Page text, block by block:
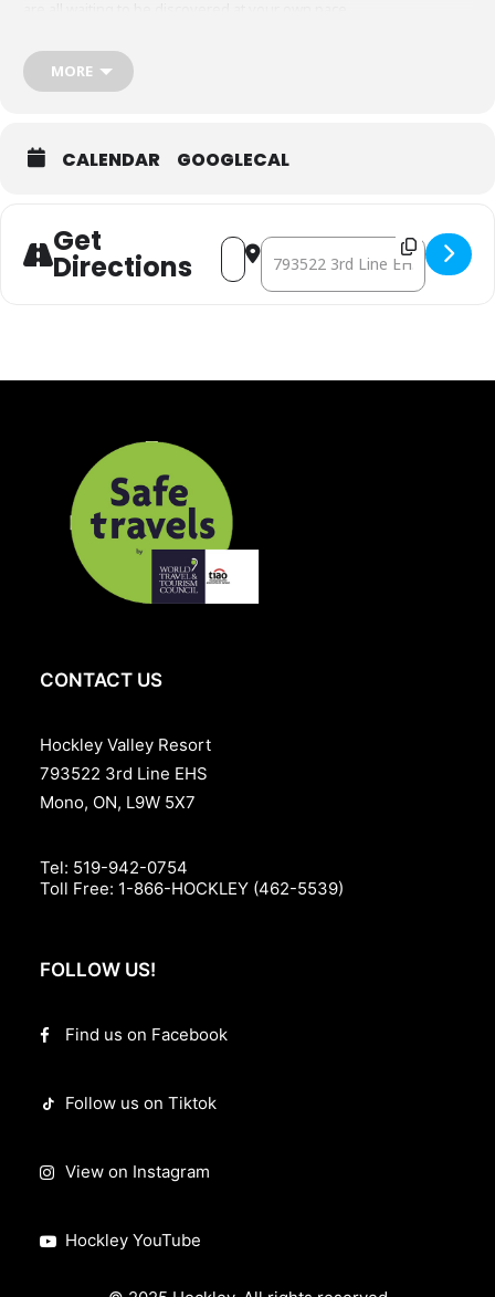
Rate:Starting from $275. Plus Resort fee & HST.
BOOK NOW
MORE
CALENDAR GOOGLECAL
Get
Directions
Address - Your Time, Your Stay
Destination Address - Your
CONTACT US
Hockley Valley Resort
793522 3rd Line EHS
Mono, ON, L9W 5X7
Tel: 519-942-0754
Toll Free: 1-866-HOCKLEY (462-5539)
FOLLOW US!
Find us on Facebook
Follow us on Tiktok
View on Instagram
Hockley YouTube